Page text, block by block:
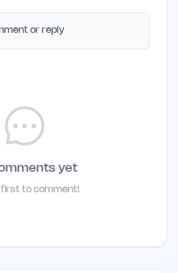
or reply
yet
first to comment!